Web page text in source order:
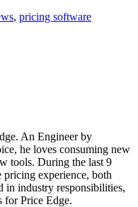
, pricing software
An Engineer by
he loves consuming new
tools. During the last 9
pricing experience, both
in industry responsibilities,
for Price Edge.